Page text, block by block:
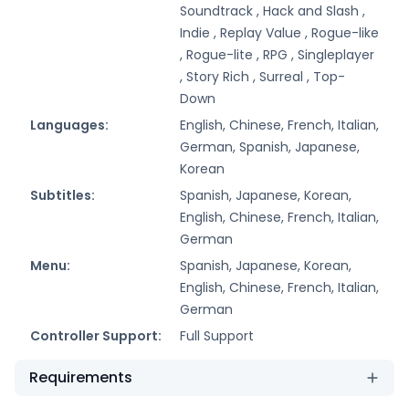
Soundtrack , Hack and Slash ,
Indie , Replay Value , Rogue-like
, Rogue-lite , RPG , Singleplayer
, Story Rich , Surreal , Top-
Down
Languages:
English, Chinese, French, Italian,
German, Spanish, Japanese,
Korean
Subtitles:
Spanish, Japanese, Korean,
English, Chinese, French, Italian,
German
Menu:
Spanish, Japanese, Korean,
English, Chinese, French, Italian,
German
Controller Support:
Full Support
Requirements